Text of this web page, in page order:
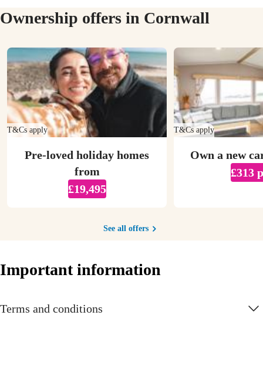
Ownership offers in Cornwall
T&Cs apply
Pre-loved holiday homes
from
£19,495
T&Cs apply
Own a new
£313
See all offers
Important information
Terms and conditions